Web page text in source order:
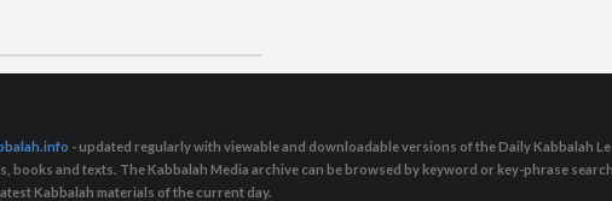
- updated regularly with viewable and downloadable versions of the Daily Kabbalah
and texts. The Kabbalah Media archive can be browsed by keyword or key-phrase
Kabbalah materials of the current day.